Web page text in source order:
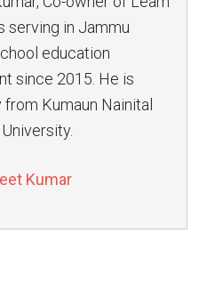
serving in Jammu
education
since 2015. He is
Kumaun Nainital
Kumar